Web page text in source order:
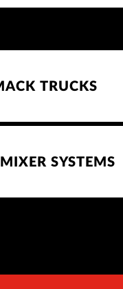
TRUCKS
SYSTEMS